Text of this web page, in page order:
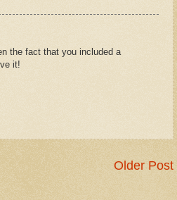
the fact that you included a
it!
Older Post